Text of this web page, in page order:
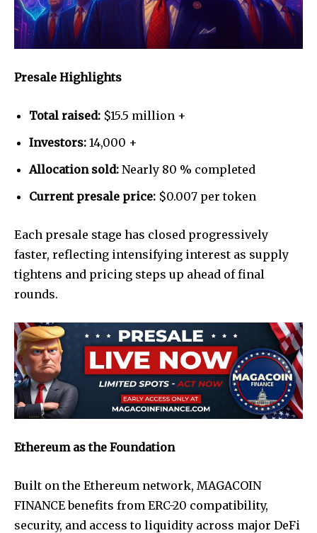
Presale Highlights
Total raised: $15.5 million +
Investors: 14,000 +
Allocation sold: Nearly 80 % completed
Current presale price: $0.007 per token
Each presale stage has closed progressively
faster, reflecting intensifying interest as supply
tightens and pricing steps up ahead of final
rounds.
Ethereum as the Foundation
Built on the Ethereum network, MAGACOIN
FINANCE benefits from ERC-20 compatibility,
security, and access to liquidity across major DeFi